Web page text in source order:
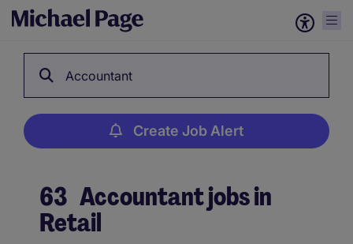
Accountant
Create Job Alert
63 Accountant jobs in
Retail